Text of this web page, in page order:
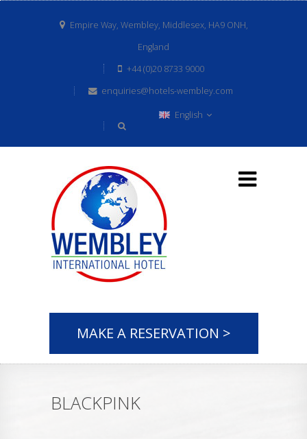
Empire Way, Wembley, Middlesex, HA9 ONH,
England
+44 (0)20 8733 9000
enquiries@hotels-wembley.com
English
MAKE A RESERVATION >
BLACKPINK